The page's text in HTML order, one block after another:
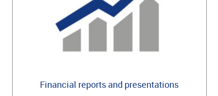
Financial reports and presentations